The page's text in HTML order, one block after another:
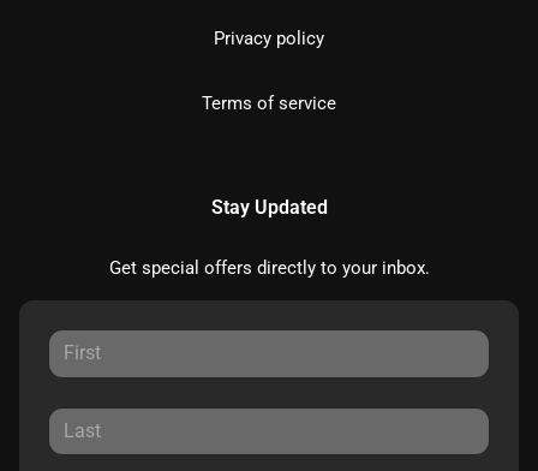
Privacy policy
Terms of service
Stay Updated
Get special offers directly to your inbox.